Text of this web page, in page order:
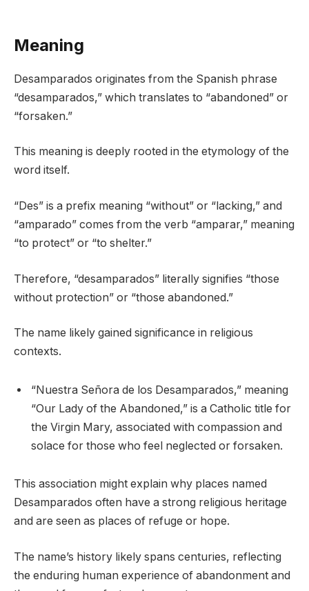
Meaning
Desamparados originates from the Spanish phrase
“desamparados,” which translates to “abandoned” or
“forsaken.”
This meaning is deeply rooted in the etymology of the
word itself.
“Des” is a prefix meaning “without” or “lacking,” and
“amparado” comes from the verb “amparar,” meaning
“to protect” or “to shelter.”
Therefore, “desamparados” literally signifies “those
without protection” or “those abandoned.”
The name likely gained significance in religious
contexts.
“Nuestra Señora de los Desamparados,” meaning
“Our Lady of the Abandoned,” is a Catholic title for
the Virgin Mary, associated with compassion and
solace for those who feel neglected or forsaken.
This association might explain why places named
Desamparados often have a strong religious heritage
and are seen as places of refuge or hope.
The name’s history likely spans centuries, reflecting
the enduring human experience of abandonment and